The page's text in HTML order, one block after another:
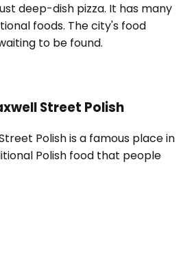
deep-dish pizza. It has many
foods. The city's food
to be found.
Street Polish
Polish is a famous place in
Polish food that people